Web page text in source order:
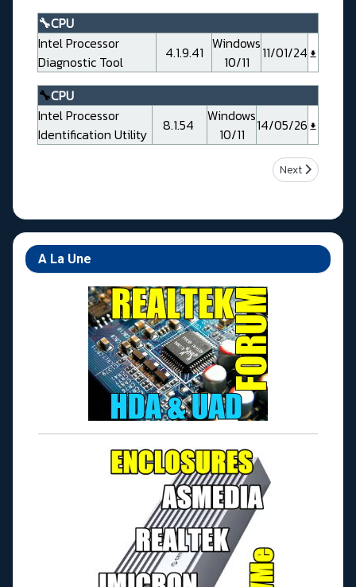
🔧CPU
Intel Processor
Diagnostic Tool
4.1.9.41 Windows
10/11
11/01/24
🔧CPU
Intel Processor
Identification Utility
8.1.54
Windows
10/11
14/05/26
Next article:
Next
A La Une